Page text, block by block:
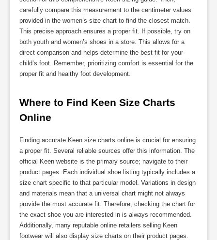
carefully compare this measurement to the centimeter values
provided in the women’s size chart to find the closest match.
This precise approach ensures a proper fit. If possible, try on
both youth and women’s shoes in a store. This allows for a
direct comparison and helps determine the best fit for your
child’s foot. Remember, prioritizing comfort is essential for the
proper fit and healthy foot development.
Where to Find Keen Size Charts
Online
Finding accurate Keen size charts online is crucial for ensuring
a proper fit. Several reliable sources offer this information. The
official Keen website is the primary source; navigate to their
product pages. Each individual shoe listing typically includes a
size chart specific to that particular model. Variations in design
and materials mean that a universal chart might not always
provide the most accurate fit. Therefore, checking the chart for
the exact shoe you are interested in is always recommended.
Additionally, many reputable online retailers selling Keen
footwear will also display size charts on their product pages.